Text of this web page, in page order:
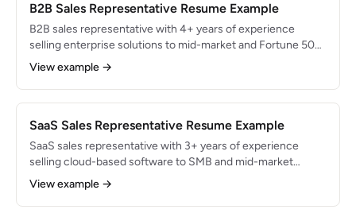
B2B Sales Representative Resume Example
B2B sales representative with 4+ years of experience
selling enterprise solutions to mid-market and Fortune 500
companies. Closed $5.8M in cumulative revenue across
60+ complex deals with 3-6 month sales cycles. Expert in
multi-threaded selling, ROI-based value propositions, and
View example →
SaaS Sales Representative Resume Example
SaaS sales representative with 3+ years of experience
selling cloud-based software to SMB and mid-market
clients. Generated $2.4M in ARR with a 95% logo retention
rate. Proficient in product-led sales motions, free-trial
conversions, and subscription-based pricing negotiation.
View example →